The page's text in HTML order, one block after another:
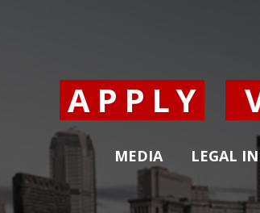
APPLY
MEDIA LEGAL